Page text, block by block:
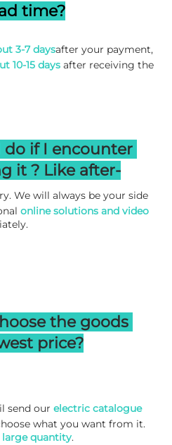
time?
3-7 daysafter your payment,
10-15 days after receiving the
if I encounter
it ? Like after-
We will always be your side
online solutions and video
the goods
price?
send our electric catalogue
what you want from it.
large quantity.